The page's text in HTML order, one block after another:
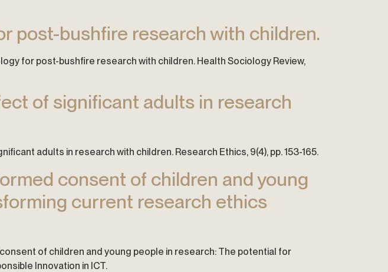
post-bushfire research with children.
for post-bushfire research with children. Health Sociology Review,
of significant adults in research
adults in research with children. Research Ethics, 9(4), pp. 153-165.
consent of children and young
current research ethics
of children and young people in research: The potential for
Innovation in ICT.